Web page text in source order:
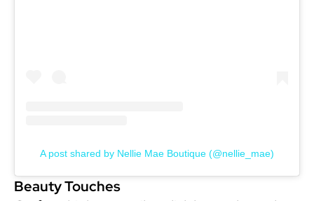
A post shared by Nellie Mae Boutique (@nellie_mae)
Beauty Touches